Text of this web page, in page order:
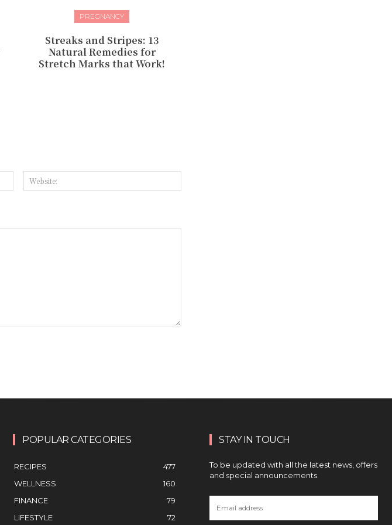
PREGNANCY
Streaks and Stripes: 13
Natural Remedies for
Stretch Marks that Work!
Email:*
POPULAR CATEGORIES
RECIPES
477
WELLNESS
160
FINANCE
79
LIFESTYLE
72
STAY IN TOUCH
To be updated with all the latest news, offers
and special announcements.